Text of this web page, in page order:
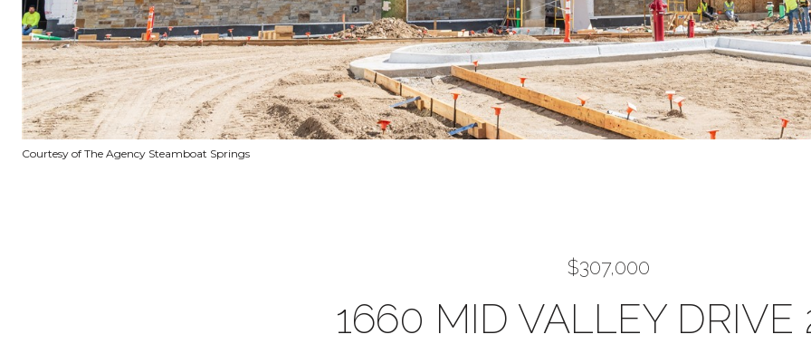
Courtesy of The Agency Steamboat Springs
$307,000
1660 MID VALLEY DRIVE